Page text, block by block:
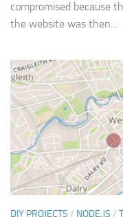
compromised because
the website was then...
DIY PROJECTS / NODE.JS /